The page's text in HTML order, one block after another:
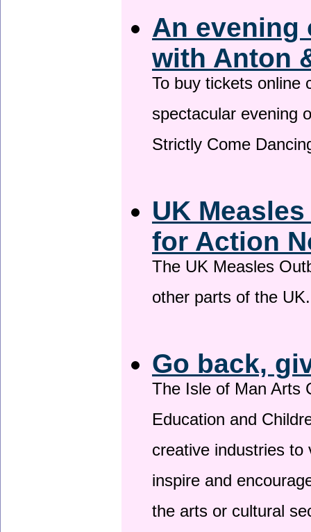
An evening
with Anton
To buy tickets online
spectacular evening
Strictly Come
UK
for Action
The UK Measles
other parts of the
Go back,
The Isle of Man Arts
Education and
creative industries
inspire and
the arts or cultural